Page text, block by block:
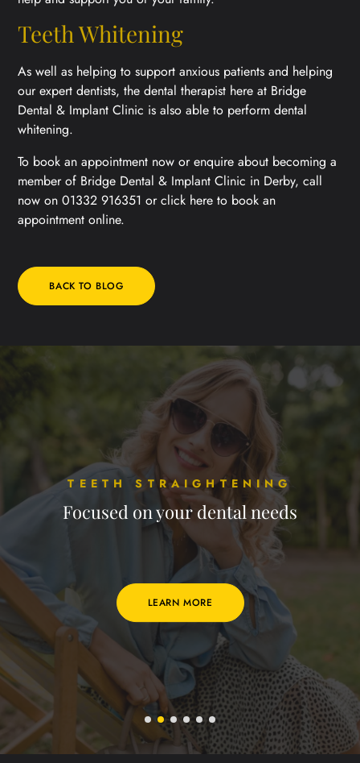
Teeth Whitening
As well as helping to support anxious patients and helping
our expert dentists, the dental therapist here at Bridge
Dental & Implant Clinic is also able to perform dental
whitening.
To book an appointment now or enquire about becoming a
member of Bridge Dental & Implant Clinic in Derby, call
now on 01332 916351 or click here to book an
appointment online.
BACK TO BLOG
TEETH STRAIGHTENING
Focused on your dental needs
LEARN MORE